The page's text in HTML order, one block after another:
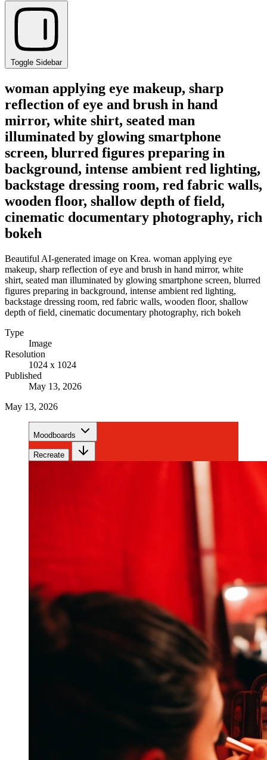
Toggle Sidebar
woman applying eye makeup, sharp
reflection of eye and brush in hand
mirror, white shirt, seated man
illuminated by glowing smartphone
screen, blurred figures preparing in
background, intense ambient red lighting,
backstage dressing room, red fabric walls,
wooden floor, shallow depth of field,
cinematic documentary photography, rich
bokeh
Beautiful AI-generated image on Krea. woman applying eye
makeup, sharp reflection of eye and brush in hand mirror, white
shirt, seated man illuminated by glowing smartphone screen, blurred
figures preparing in background, intense ambient red lighting,
backstage dressing room, red fabric walls, wooden floor, shallow
depth of field, cinematic documentary photography, rich bokeh
Type
Image
Resolution
1024 x 1024
Published
May 13, 2026
May 13, 2026
Moodboards
Recreate